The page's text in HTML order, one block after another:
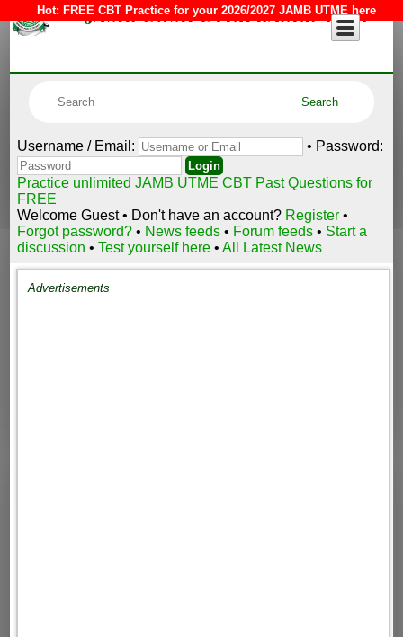
Hot: FREE CBT Practice for your 2026/2027 JAMB UTME here
JAMB COMPUTER BASED TEST
Username / Email: • Password:
Practice unlimited JAMB UTME CBT Past Questions for
FREE
Welcome Guest • Don't have an account? Register •
Forgot password?• News feeds • Forum feeds • Start a
discussion •Test yourself here •All Latest News
Advertisements